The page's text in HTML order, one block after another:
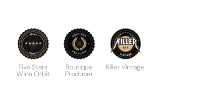
Five Stars
Wine Orbit
Boutique
Producer
Killer Vintage